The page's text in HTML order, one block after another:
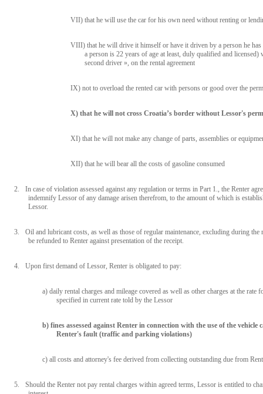
VII) that he will use the car for his own need without renting or
VIII) that he will drive it himself or have it driven by a person he has
a person is 22 years of age at least, duly qualified and
second driver », on the rental agreement
IX) not to overload the rented car with persons or good over the
X) that he will not cross Croatia’s border without Lessor's
XI) that he will not make any change of parts, assemblies or
XII) that he will bear all the costs of gasoline consumed
2.
In case of violation assessed against any regulation or terms in Part 1., the Renter
indemnify Lessor of any damage arisen therefrom, to the amount of which is
Lessor.
3.
Oil and lubricant costs, as well as those of regular maintenance, excluding during the
be refunded to Renter against presentation of the receipt.
4. Upon first demand of Lessor, Renter is obligated to pay:
a) daily rental charges and mileage covered as well as other charges at the rate
specified in current rate told by the Lessor
b) fines assessed against Renter in connection with the use of the vehicle
Renter's fault (traffic and parking violations)
c) all costs and attorney's fee derived from collecting outstanding due from
5.
Should the Renter not pay rental charges within agreed terms, Lessor is entitled to